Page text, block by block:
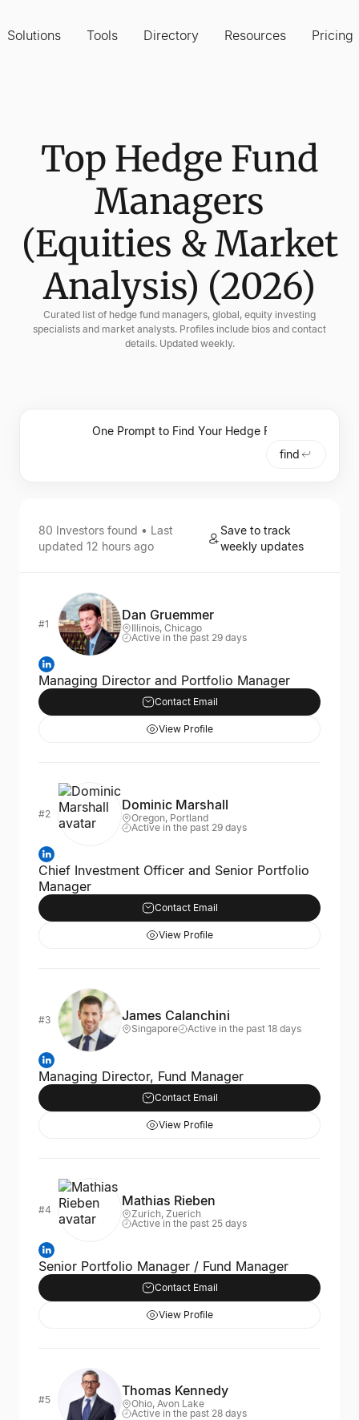
Solutions Tools Directory Resources Pricing
Top Hedge Fund
Managers
(Equities & Market
Analysis) (2026)
Curated list of hedge fund managers, global, equity investing
specialists and market analysts. Profiles include bios and contact
details. Updated weekly.
find
80 Investors found • Last
updated 12 hours ago
Save to track
weekly updates
#1
Dan Gruemmer
Illinois, Chicago
Active in the past 29 days
Managing Director and Portfolio Manager
Contact Email
View Profile
#2
Dominic Marshall
Oregon, Portland
Active in the past 29 days
Chief Investment Officer and Senior Portfolio
Manager
Contact Email
View Profile
#3 James Calanchini
Singapore Active in the past 18 days
Managing Director, Fund Manager
Contact Email
View Profile
#4
Mathias Rieben
Zurich, Zuerich
Active in the past 25 days
Senior Portfolio Manager / Fund Manager
Contact Email
View Profile
#5
Thomas Kennedy
Ohio, Avon Lake
Active in the past 28 days